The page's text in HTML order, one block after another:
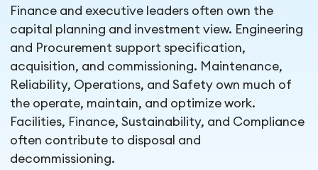
Finance and executive leaders often own the
capital planning and investment view. Engineering
and Procurement support specification,
acquisition, and commissioning. Maintenance,
Reliability, Operations, and Safety own much of
the operate, maintain, and optimize work.
Facilities, Finance, Sustainability, and Compliance
often contribute to disposal and
decommissioning.